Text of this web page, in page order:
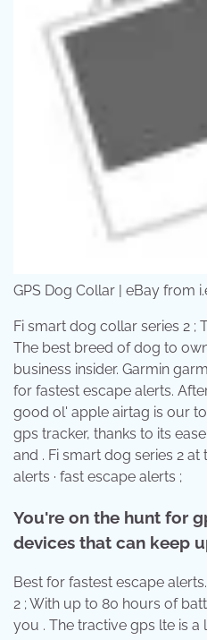
GPS Dog Collar | eBay from
Fi smart dog collar series 2 ;
The best breed of dog to
business insider. Garmin
for fastest escape alerts.
good ol' apple airtag is our
gps tracker, thanks to its
and . Fi smart dog series 2
alerts · fast escape alerts ;
You're on the hunt for
devices that can keep
Best for fastest escape
2 ; With up to 80 hours of
you . The tractive gps lte is